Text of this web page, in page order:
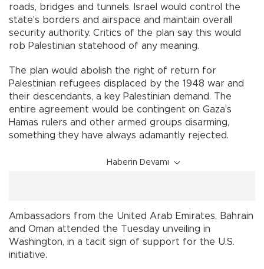
roads, bridges and tunnels. Israel would control the
state's borders and airspace and maintain overall
security authority. Critics of the plan say this would
rob Palestinian statehood of any meaning.
The plan would abolish the right of return for
Palestinian refugees displaced by the 1948 war and
their descendants, a key Palestinian demand. The
entire agreement would be contingent on Gaza's
Hamas rulers and other armed groups disarming,
something they have always adamantly rejected.
Haberin Devamı
Ambassadors from the United Arab Emirates, Bahrain
and Oman attended the Tuesday unveiling in
Washington, in a tacit sign of support for the U.S.
initiative.